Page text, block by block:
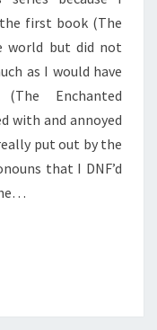
first book (The
world but did not
as I would have
Enchanted
with and annoyed
put out by the
that I DNF’d
MORE